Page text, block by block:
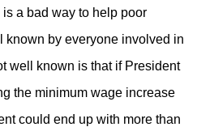
a bad way to help poor
by everyone involved in
well known is that if President
the minimum wage increase
could end up with more than